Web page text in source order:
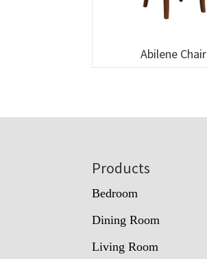
Abilene Chair
Products
Bedroom
Dining Room
Living Room